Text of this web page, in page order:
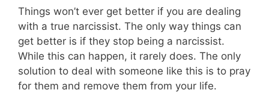
Things won’t ever get better if you are dealing
with a true narcissist. The only way things can
get better is if they stop being a narcissist.
While this can happen, it rarely does. The only
solution to deal with someone like this is to pray
for them and remove them from your life.